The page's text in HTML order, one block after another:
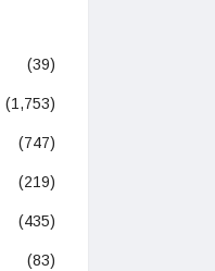
(39)
(1,753)
(747)
(219)
(435)
(83)